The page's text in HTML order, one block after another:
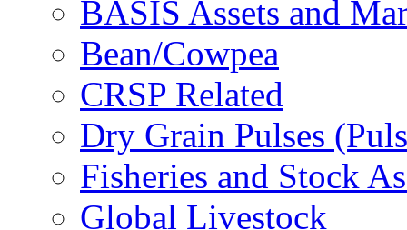
BASIS Assets and
Bean/Cowpea
CRSP Related
Dry Grain Pulses
Fisheries and Stock
Global Livestock